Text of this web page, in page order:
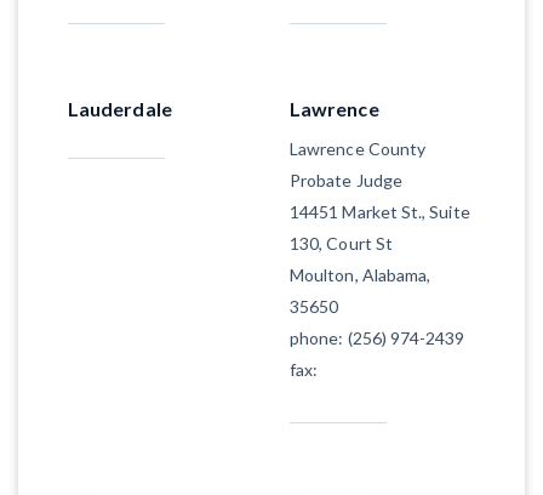
Lauderdale Lawrence
Lawrence County
Probate Judge
14451 Market St., Suite
130, Court St
Moulton, Alabama,
35650
phone: (256) 974-2439
fax: